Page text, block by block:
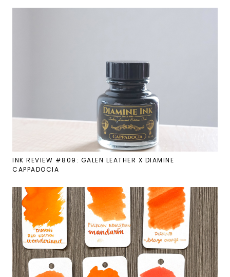
INK REVIEW #809: GALEN LEATHER X DIAMINE
CAPPADOCIA